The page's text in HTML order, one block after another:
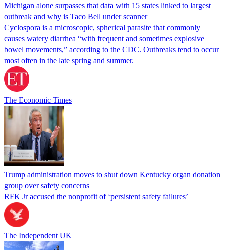
Michigan alone surpasses that data with 15 states linked to largest
outbreak and why is Taco Bell under scanner
Cyclospora is a microscopic, spherical parasite that commonly
causes watery diarrhea “with frequent and sometimes explosive
bowel movements,” according to the CDC. Outbreaks tend to occur
most often in the late spring and summer.
The Economic Times
Trump administration moves to shut down Kentucky organ donation
group over safety concerns
RFK Jr accused the nonprofit of ‘persistent safety failures’
The Independent UK